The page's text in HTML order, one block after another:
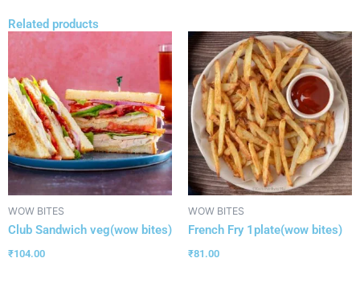
Related products
WOW BITES
Club Sandwich veg(wow bites)
₹104.00
WOW BITES
French Fry 1plate(wow bites)
₹81.00